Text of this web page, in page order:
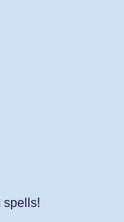
spells!